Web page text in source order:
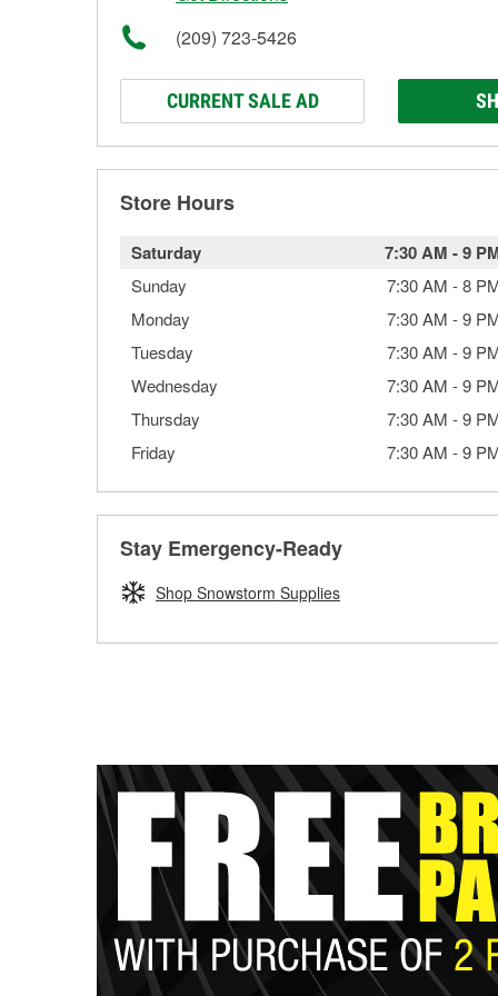
(209) 723-5426
CURRENT SALE AD
Store Hours
Saturday 7:30 AM -9
Sunday 7:30 AM -8
Monday
7:30 AM -9
Tuesday
7:30 AM -9
Wednesday
7:30 AM -9
Thursday
7:30 AM -9
Friday
7:30 AM -9
Stay Emergency-Ready
Shop Snowstorm Supplies